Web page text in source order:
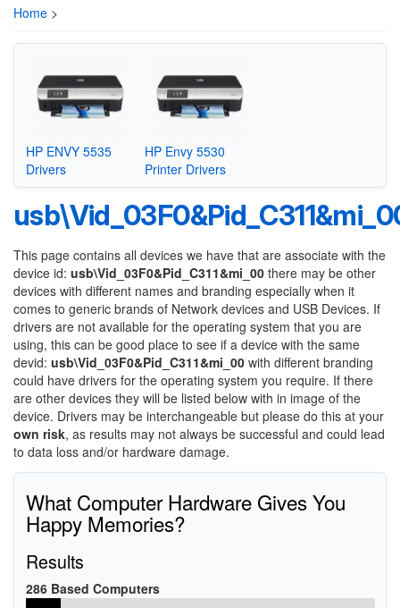
Home >
HP ENVY 5535
Drivers
HP Envy 5530
Printer Drivers
This page contains all devices we have that are associate with the
device id: usb\Vid_03F0&Pid_C311&mi_00 there may be other
devices with different names and branding especially when it
comes to generic brands of Network devices and USB Devices. If
drivers are not available for the operating system that you are
using, this can be good place to see if a device with the same
devid: usb\Vid_03F0&Pid_C311&mi_00 with different branding
could have drivers for the operating system you require. If there
are other devices they will be listed below with in image of the
device. Drivers may be interchangeable but please do this at your
own risk, as results may not always be successful and could lead
to data loss and/or hardware damage.
What Computer Hardware Gives You
Happy Memories?
Results
286 Based Computers